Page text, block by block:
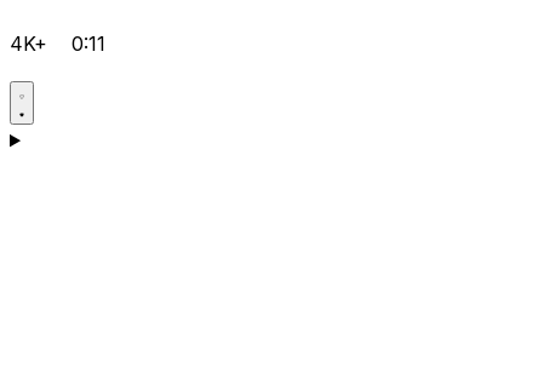
4K+ 0:11